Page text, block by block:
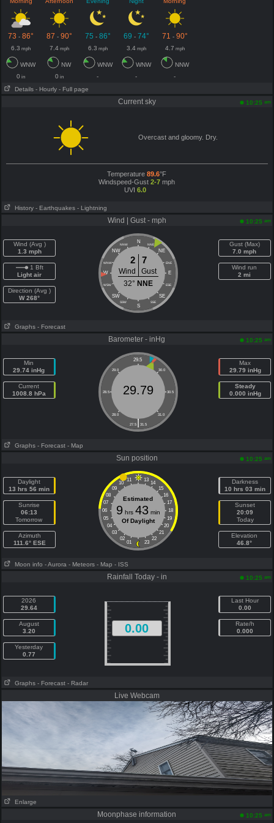
73 -86° 87 - 90° 75 - 86° 69 - 74° 71 - 90°
6.3 mph 7.4mph 6.3 mph 3.4mph 4.7 mph
WNW NW WNW WNW
NNW
0 in 0 in - -
-
Details - Hourly - Full page
Current sky 10:25 am
Overcast and gloomy. Dry.
Temperature89.6°F
Windspeed-Gust 2-7 mph
UVI 6.0
History - Earthquakes - Lightning
Wind | Gust - mph 10:25 am
Wind (Avg )
1.3 mph
1 Bft
Light air
Direction (Avg )
W 268°
N
NNW NNE
NW NE
WNW ENE
W E
WSW ESE
SW SE
SSW SSE
S
2 7
Wind
Gust
32° NNE
Gust (Max)
7.0 mph
Wind run
2 mi
Graphs - Forecast
Barometer - inHg 10:25 am
Min
29.74 inHg
Current
1008.8 hPa
29.5
29.0 30.0
28.5 30.5
28.0 31.0
|
27.5 31.5
29.79
Max
29.79 inHg
Steady
0.000 inHg
Graphs - Forecast - Map
Sun position 10:25 am
Daylight
13 hrs 56 min
Sunrise
06:13
Tomorrow
Azimuth
111.6° ESE
11 13
10
14
09
15
08
16
07
17
06
18
05
19
04
20
03
21
02
22
01 23
Estimated
9hrs 43min
Of Daylight
Darkness
10 hrs 03 min
Sunset
20:09
Today
Elevation
46.8°
Moon info - Aurora - Meteors - Map - ISS
Rainfall Today - in 10:25 am
2026
29.64
August
3.20
Yesterday
0.77
0.00
Last Hour
0.00
Rate/h
0.000
Graphs - Forecast - Radar
Live Webcam
Enlarge
Moonphase information 10:25 am